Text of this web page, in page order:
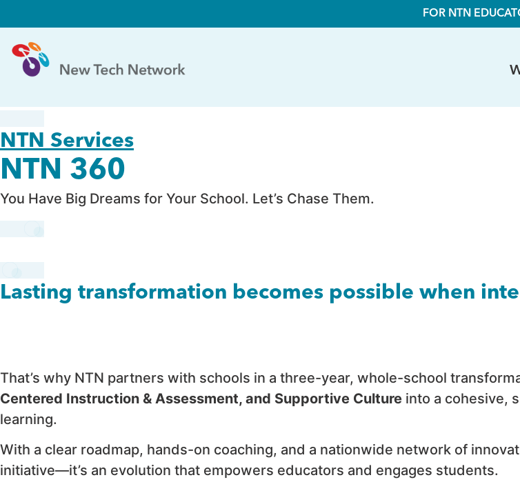
FOR NTN
NTN Services
NTN 360
You Have Big Dreams for Your School. Let’s Chase Them.
Lasting transformation becomes possible when
That’s why NTN partners with schools in a three-year, whole-school
Centered Instruction & Assessment, and Supportive Culture into a cohesive,
learning.
With a clear roadmap, hands-on coaching, and a nationwide network of
initiative—it’s an evolution that empowers educators and engages students.